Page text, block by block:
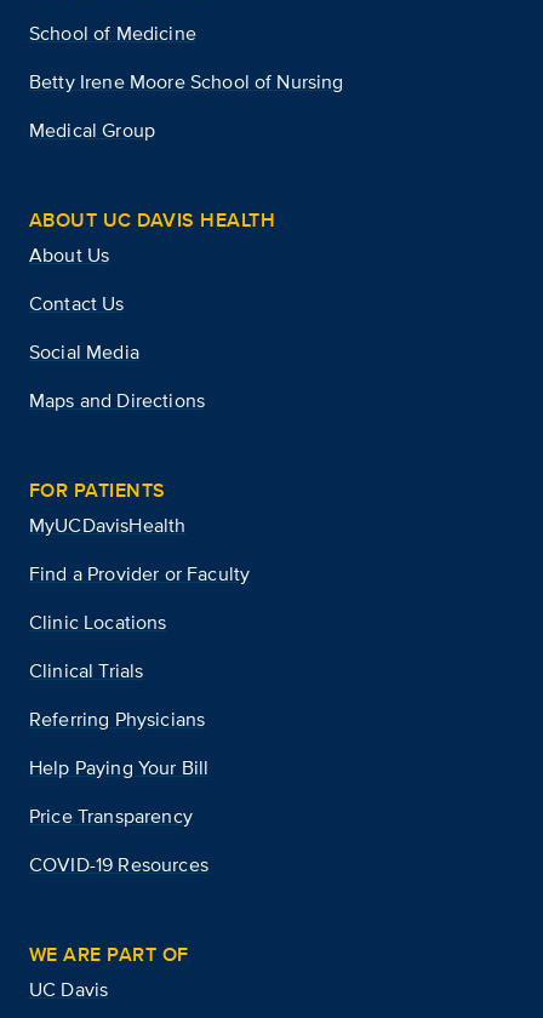
School of Medicine
Betty Irene Moore School of Nursing
Medical Group
ABOUT UC DAVIS HEALTH
About Us
Contact Us
Social Media
Maps and Directions
FOR PATIENTS
MyUCDavisHealth
Find a Provider or Faculty
Clinic Locations
Clinical Trials
Referring Physicians
Help Paying Your Bill
Price Transparency
COVID-19 Resources
WE ARE PART OF
UC Davis